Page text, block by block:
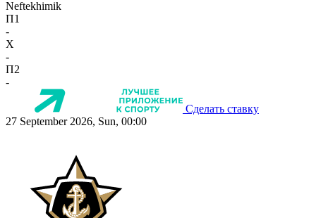
Neftekhimik
П1
-
X
-
П2
-
Сделать ставку
27 September 2026, Sun, 00:00